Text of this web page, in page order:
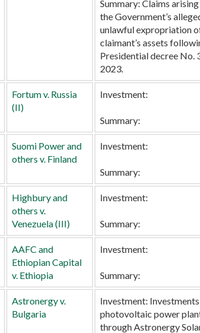
Summary: Claims
the Government’s
unlawful expropriation
claimant’s assets
Presidential decree No.
2023.
Fortum v. Russia
(II)
Investment:
Summary:
Suomi Power and
others v. Finland
Investment:
Summary:
Highbury and
others v.
Venezuela (III)
Investment:
Summary:
AAFC and
Ethiopian Capital
v. Ethiopia
Investment:
Summary:
Astronergy v.
Bulgaria
Investment:
photovoltaic power
through Astronergy